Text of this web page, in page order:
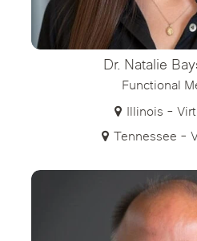
Dr. Natalie
Functional
Illinois -
Tennessee -